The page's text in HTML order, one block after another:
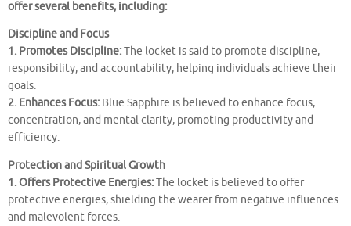
offer several benefits, including:
Discipline and Focus
1. Promotes Discipline:The locket is said to promote discipline,
responsibility, and accountability, helping individuals achieve their
goals.
2. Enhances Focus: Blue Sapphire is believed to enhance focus,
concentration, and mental clarity, promoting productivity and
efficiency.
Protection and Spiritual Growth
1. Offers Protective Energies:The locket is believed to offer
protective energies, shielding the wearer from negative influences
and malevolent forces.